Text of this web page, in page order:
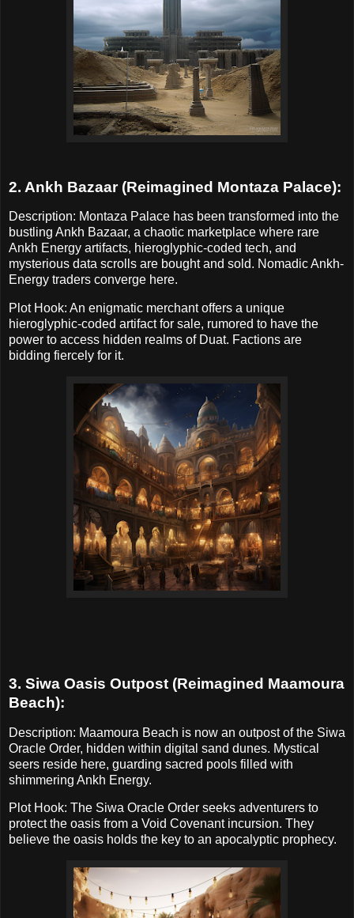
2. Ankh Bazaar (Reimagined Montaza Palace):
Description: Montaza Palace has been transformed into the
bustling Ankh Bazaar, a chaotic marketplace where rare
Ankh Energy artifacts, hieroglyphic-coded tech, and
mysterious data scrolls are bought and sold. Nomadic Ankh-
Energy traders converge here.
Plot Hook: An enigmatic merchant offers a unique
hieroglyphic-coded artifact for sale, rumored to have the
power to access hidden realms of Duat. Factions are
bidding fiercely for it.
3. Siwa Oasis Outpost (Reimagined Maamoura
Beach):
Description: Maamoura Beach is now an outpost of the Siwa
Oracle Order, hidden within digital sand dunes. Mystical
seers reside here, guarding sacred pools filled with
shimmering Ankh Energy.
Plot Hook: The Siwa Oracle Order seeks adventurers to
protect the oasis from a Void Covenant incursion. They
believe the oasis holds the key to an apocalyptic prophecy.